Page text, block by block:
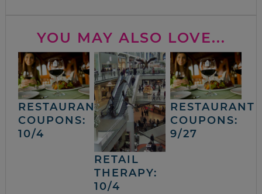
YOU MAY ALSO LOVE...
RESTAURANT
COUPONS:
10/4
RETAIL
THERAPY:
10/4
RESTAURANT
COUPONS:
9/27